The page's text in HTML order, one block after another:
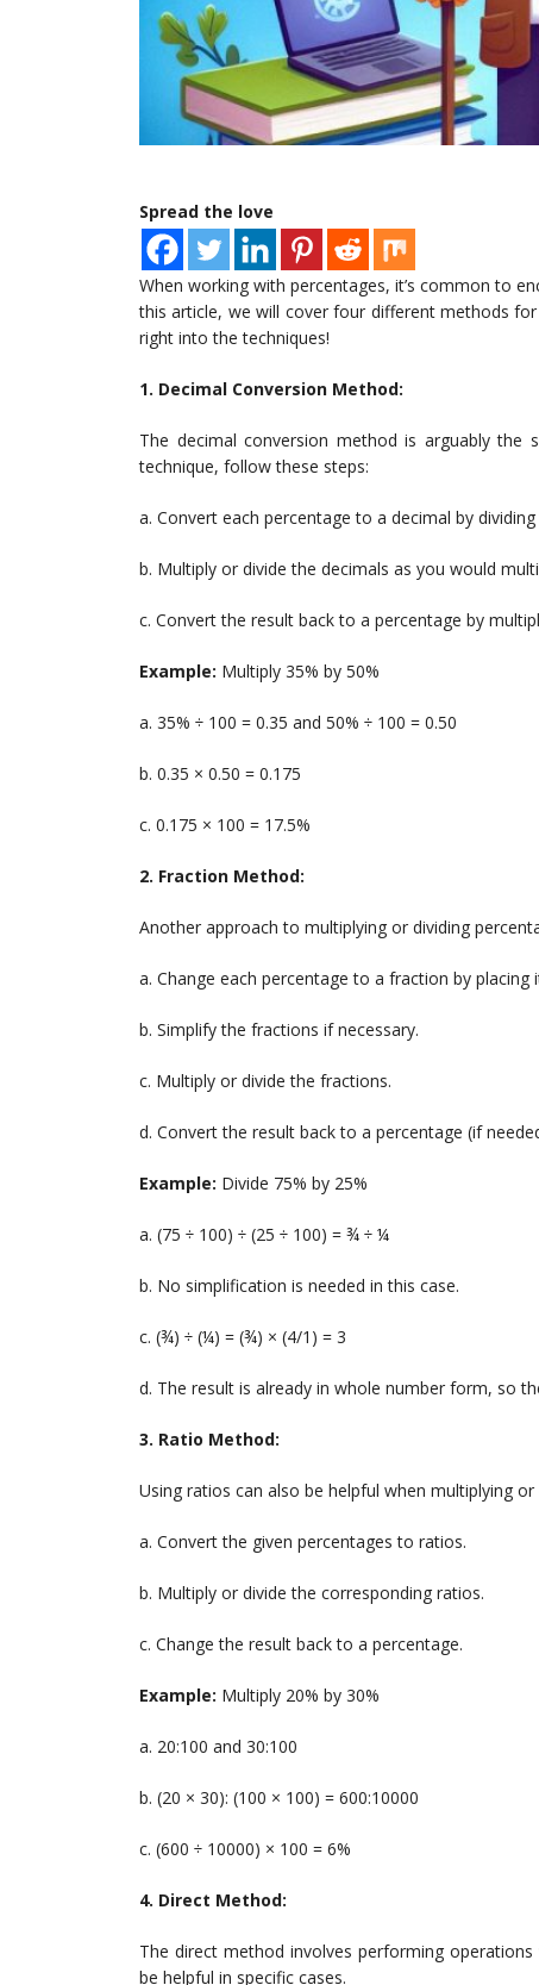
Spread the love
When working with percentages, it’s common to
this article, we will cover four different methods
right into the techniques!
1. Decimal Conversion Method:
The decimal conversion method is arguably
technique, follow these steps:
a. Convert each percentage to a decimal by
b. Multiply or divide the decimals as you would
c. Convert the result back to a percentage by
Example: Multiply 35% by 50%
a. 35% ÷ 100 = 0.35 and 50% ÷ 100 = 0.50
b. 0.35 × 0.50 = 0.175
c. 0.175 × 100 = 17.5%
2. Fraction Method:
Another approach to multiplying or dividing
a. Change each percentage to a fraction by placing
b. Simplify the fractions if necessary.
c. Multiply or divide the fractions.
d. Convert the result back to a percentage (if
Example: Divide 75% by 25%
a. (75 ÷ 100) ÷ (25 ÷ 100) = ¾ ÷ ¼
b. No simplification is needed in this case.
c. (¾) ÷ (¼) = (¾) × (4/1) = 3
d. The result is already in whole number form, so
3. Ratio Method:
Using ratios can also be helpful when multiplying or
a. Convert the given percentages to ratios.
b. Multiply or divide the corresponding ratios.
c. Change the result back to a percentage.
Example: Multiply 20% by 30%
a. 20:100 and 30:100
b. (20 × 30): (100 × 100) = 600:10000
c. (600 ÷ 10000) × 100 = 6%
4. Direct Method:
The direct method involves performing
be helpful in specific cases.